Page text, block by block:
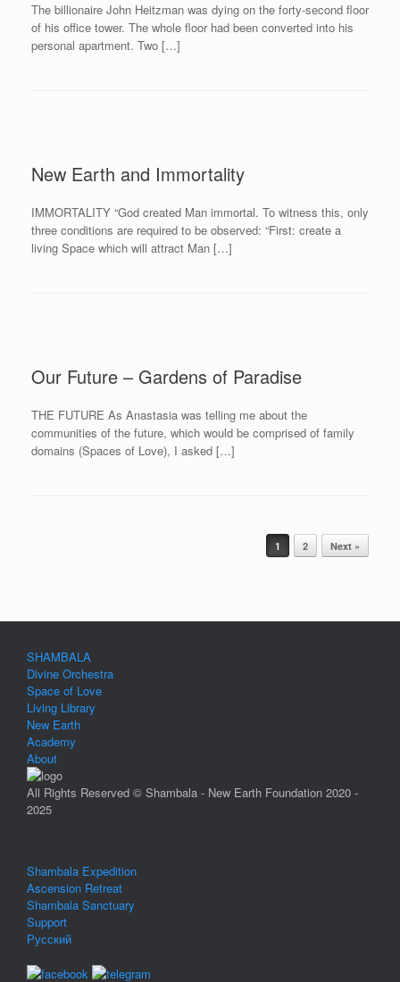
The billionaire John Heitzman was dying on the forty-second floor
of his office tower. The whole floor had been converted into his
personal apartment. Two […]
New Earth and Immortality
IMMORTALITY “God created Man immortal. To witness this, only
three conditions are required to be observed: “First: create a
living Space which will attract Man […]
Our Future – Gardens of Paradise
THE FUTURE As Anastasia was telling me about the
communities of the future, which would be comprised of family
domains (Spaces of Love), I asked […]
1 2 Next »
SHAMBALA
Divine Orchestra
Space of Love
Living Library
New Earth
Academy
About
All Rights Reserved © Shambala - New Earth Foundation 2020 -
2025
Shambala Expedition
Ascension Retreat
Shambala Sanctuary
Support
Русский